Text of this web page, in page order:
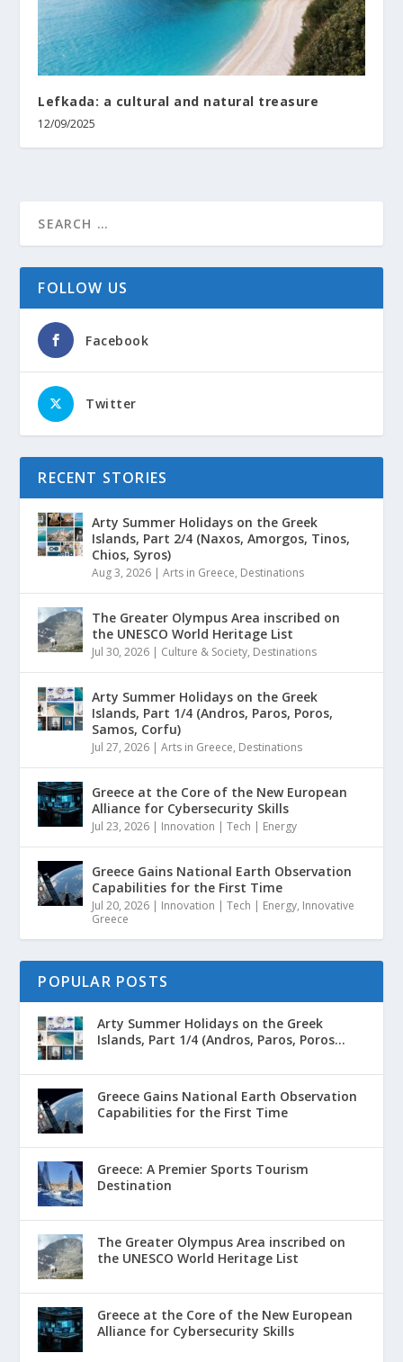
Lefkada: a cultural and natural treasure
12/09/2025
FOLLOW US
Facebook
Twitter
RECENT STORIES
Arty Summer Holidays on the Greek
Islands, Part 2/4 (Naxos, Amorgos, Tinos,
Chios, Syros)
Aug 3, 2026 |Arts in Greece, Destinations
The Greater Olympus Area inscribed on
the UNESCO World Heritage List
Jul 30, 2026 | Culture & Society, Destinations
Arty Summer Holidays on the Greek
Islands, Part 1/4 (Andros, Paros, Poros,
Samos, Corfu)
Jul 27, 2026 |Arts in Greece, Destinations
Greece at the Core of the New European
Alliance for Cybersecurity Skills
Jul 23, 2026 | Innovation | Tech | Energy
Greece Gains National Earth Observation
Capabilities for the First Time
Jul 20, 2026 | Innovation | Tech | Energy, Innovative
Greece
POPULAR POSTS
Arty Summer Holidays on the Greek
Islands, Part 1/4 (Andros, Paros, Poros...
Greece Gains National Earth Observation
Capabilities for the First Time
Greece: A Premier Sports Tourism
Destination
The Greater Olympus Area inscribed on
the UNESCO World Heritage List
Greece at the Core of the New European
Alliance for Cybersecurity Skills